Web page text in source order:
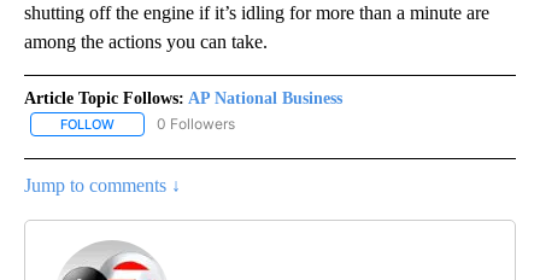
shutting off the engine if it’s idling for more than a minute are
among the actions you can take.
Article Topic Follows: AP National Business
FOLLOW FOLLOW "AP NATIONAL BUSINESS" TO RECEIVE NOTIFICATIONS
0 Followers
Jump to comments ↓